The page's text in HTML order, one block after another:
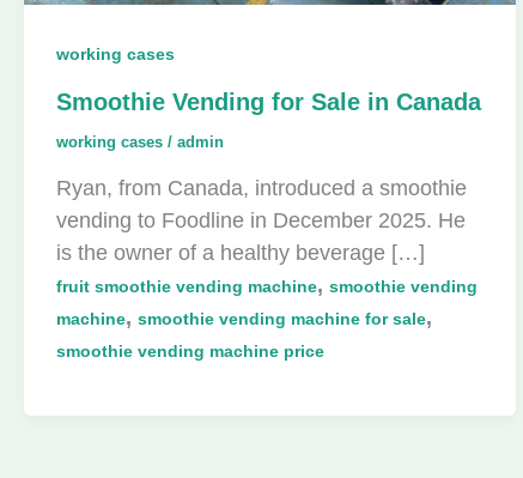
working cases
Smoothie Vending for Sale in Canada
working cases / admin
Ryan, from Canada, introduced a smoothie
vending to Foodline in December 2025. He
is the owner of a healthy beverage […]
fruit smoothie vending machine, smoothie vending
machine, smoothie vending machine for sale,
smoothie vending machine price